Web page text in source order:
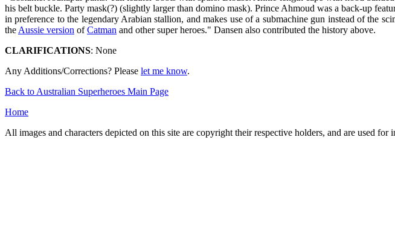
his belt buckle. Party mask(?) (slightly larger than domino mask). Prince Ahmoud was a back-up
in preference to the legendary Arabian stallion, and makes use of a submachine gun instead of
the Aussie version ofCatman and other super heroes." Dansen also contributed the history above.
CLARIFICATIONS: None
Any Additions/Corrections? Please let me know.
Back to Australian Superheroes Main Page
Home
All images and characters depicted on this site are copyright their respective holders, and are used